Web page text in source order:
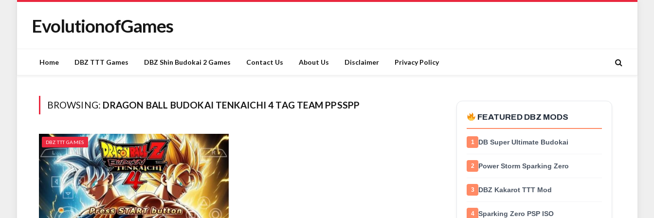
EvolutionofGames
Home DBZ TTT Games DBZ Shin Budokai 2 Games Contact Us About Us Disclaimer Privacy Policy
BROWSING: DRAGON BALL BUDOKAI TENKAICHI 4 TAG TEAM PPSSPP
DBZ TTT GAMES
FEATURED DBZ MODS
1 DB Super Ultimate Budokai
2 Power Storm Sparking Zero
3 DBZ Kakarot TTT Mod
4 Sparking Zero PSP ISO